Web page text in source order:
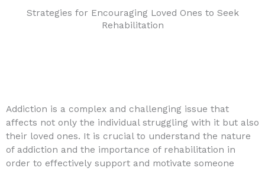
Strategies for Encouraging Loved Ones to Seek
Rehabilitation
Addiction is a complex and challenging issue that
affects not only the individual struggling with it but also
their loved ones. It is crucial to understand the nature
of addiction and the importance of rehabilitation in
order to effectively support and motivate someone